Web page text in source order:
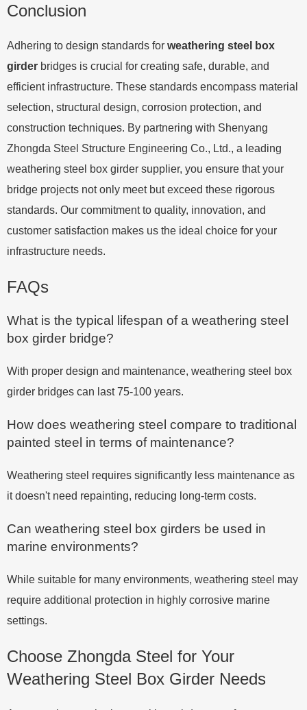
Conclusion
Adhering to design standards for weathering steel box
girder bridges is crucial for creating safe, durable, and
efficient infrastructure. These standards encompass material
selection, structural design, corrosion protection, and
construction techniques. By partnering with Shenyang
Zhongda Steel Structure Engineering Co., Ltd., a leading
weathering steel box girder supplier, you ensure that your
bridge projects not only meet but exceed these rigorous
standards. Our commitment to quality, innovation, and
customer satisfaction makes us the ideal choice for your
infrastructure needs.
FAQs
What is the typical lifespan of a weathering steel
box girder bridge?
With proper design and maintenance, weathering steel box
girder bridges can last 75-100 years.
How does weathering steel compare to traditional
painted steel in terms of maintenance?
Weathering steel requires significantly less maintenance as
it doesn't need repainting, reducing long-term costs.
Can weathering steel box girders be used in
marine environments?
While suitable for many environments, weathering steel may
require additional protection in highly corrosive marine
settings.
Choose Zhongda Steel for Your
Weathering Steel Box Girder Needs